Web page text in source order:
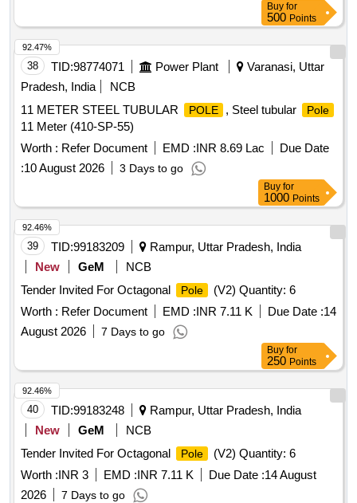
Buy for
500 Points
38 TID:98774071 Power Plant
Varanasi, Uttar
Pradesh, India
NCB
11 METER STEEL TUBULAR
POLE , Steel tubular Pole
11 Meter (410-SP-55)
Worth : Refer Document EMD :INR 8.69 Lac
Due Date
:10 August 2026 3 Days to go
92.47%
Buy for
1000 Points
39 TID:99183209
Rampur, Uttar Pradesh, India
New
GeM
NCB
Tender Invited For Octagonal
Pole
(V2) Quantity: 6
Worth : Refer Document EMD :INR 7.11 K Due Date :14
August 2026
7 Days to go
92.46%
Buy for
250 Points
40 TID:99183248
Rampur, Uttar Pradesh, India
New
GeM
NCB
Tender Invited For Octagonal
Pole
(V2) Quantity: 6
Worth :INR 3 EMD :INR 7.11 K Due Date :14 August
2026
7 Days to go
92.46%